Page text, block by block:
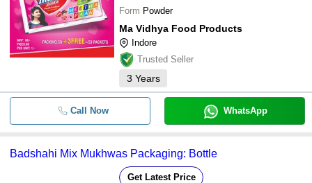
Form Powder
Ma Vidhya Food Products
Indore
Trusted Seller
3 Years
Call Now WhatsApp
Badshahi Mix Mukhwas Packaging: Bottle
Get Latest Price